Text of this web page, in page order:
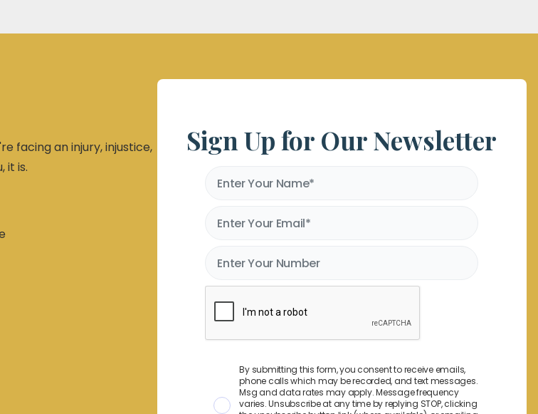
facing an injury, injustice,
it is.
Sign Up for Our Newsletter
By submitting this form, you consent to receive emails,
phone calls which may be recorded, and text messages.
Msg and data rates may apply. Message frequency
varies. Unsubscribe at any time by replying STOP, clicking